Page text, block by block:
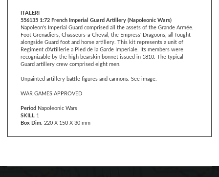
Napoleon's Imperial Guard comprised all the assets of the Grande Armée.
Foot Grenadiers, Chasseurs-a-Cheval, the Empress' Dragoons, all fought
alongside Guard foot and horse artillery. This kit represents a unit of
Regiment d’Artillerie a Pied de la Garde Imperiale. Its members were
recognizable by the high bearskin bonnet issued in 1810. The typical
Guard artillery crew comprised eight men.
Unpainted artillery battle figures and cannons. See image.
WAR GAMES APPROVED
PeriodNapoleonic Wars
Box Dim.220 X 150 X 30 mm
CONTACT US